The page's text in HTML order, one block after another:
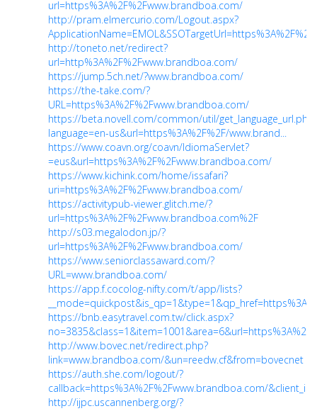
url=https%3A%2F%2Fwww.brandboa.com/
http://pram.elmercurio.com/Logout.aspx?
http://toneto.net/redirect?
url=http%3A%2F%2Fwww.brandboa.com/
https://jump.5ch.net/?www.brandboa.com/
https://the-take.com/?
URL=https%3A%2F%2Fwww.brandboa.com/
https://beta.novell.com/common/util/
language=en-us&url=https%3A%2F%2F/www.brand...
https://www.coavn.org/coavn/IdiomaServlet?
=eus&url=https%3A%2F%2Fwww.brandboa.com/
https://www.kichink.com/home/issafari?
uri=https%3A%2F%2Fwww.brandboa.com/
https://activitypub-viewer.glitch.me/?
url=https%3A%2F%2Fwww.brandboa.com%2F
http://s03.megalodon.jp/?
url=https%3A%2F%2Fwww.brandboa.com/
https://www.seniorclassaward.com/?
URL=www.brandboa.com/
https://app.f.cocolog-nifty.com/t/app/lists?
https://bnb.easytravel.com.tw/click.aspx?
http://www.bovec.net/redirect.php?
link=www.brandboa.com/&un=reedw.cf&from=bovecnet
https://auth.she.com/logout/?
callback=https%3A%2F%2Fwww.brandboa.com/
http://ijpc.uscannenberg.org/?